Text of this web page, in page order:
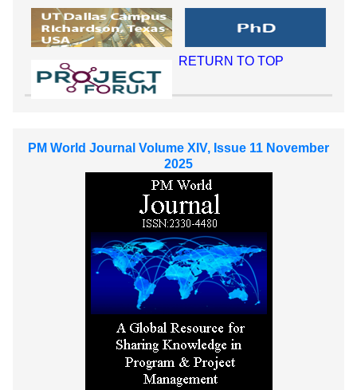
RETURN TO TOP
PM World Journal Volume XIV, Issue 11 November
2025